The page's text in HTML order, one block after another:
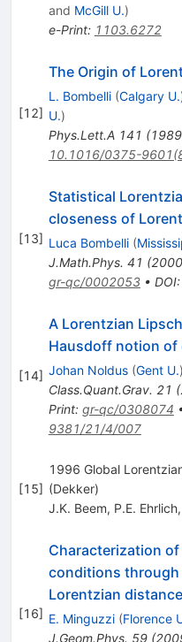
and McGill U.)
e-Print: 1103.6272
[12]
The Origin of
L. Bombelli (Calgary U.
U.)
Phys.Lett.A 141 (1989
10.1016/0375-
[13]
Statistical
closeness of
Luca Bombelli (
J.Math.Phys. 41 (2000
gr-qc/0002053• DOI:
[14]
A Lorentzian
Hausdoff notion of
Johan Noldus (Gent U.)
Class.Quant.Grav. 21 (
Print: gr-qc/0308074
9381/21/4/007
[15]
1996 Global
(Dekker)
J.K. Beem, P.E. Ehrlich,
[16]
Characterization
conditions
Lorentzian distance
E. Minguzzi (Florence
J.Geom.Phys. 59(